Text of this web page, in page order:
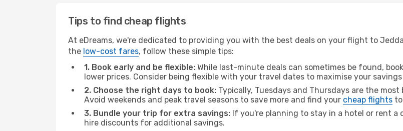
Tips to find cheap flights
At eDreams, we're dedicated to providing you with the best deals on your flight to
the low-cost fares, follow these simple tips:
1. Book early and be flexible: While last-minute deals can sometimes be found,
lower prices. Consider being flexible with your travel dates to maximise your
2. Choose the right days to book: Typically, Tuesdays and Thursdays are the
Avoid weekends and peak travel seasons to save more and find your cheap flights
3. Bundle your trip for extra savings: If you're planning to stay in a hotel or rent a
hire discounts for additional savings.